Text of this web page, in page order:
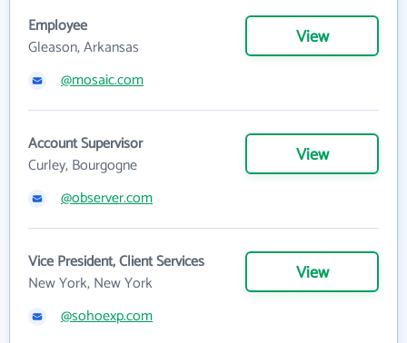
Employee
Gleason, Arkansas
View
@mosaic.com
Account Supervisor
Curley, Bourgogne
View
@observer.com
Vice President, Client Services
New York, New York
View
@sohoexp.com